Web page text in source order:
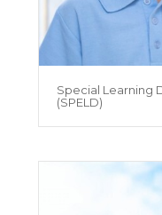
Special Learning
(SPELD)